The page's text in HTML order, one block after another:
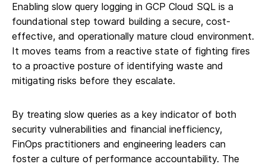
Enabling slow query logging in GCP Cloud SQL is a
foundational step toward building a secure, cost-
effective, and operationally mature cloud environment.
It moves teams from a reactive state of fighting fires
to a proactive posture of identifying waste and
mitigating risks before they escalate.
By treating slow queries as a key indicator of both
security vulnerabilities and financial inefficiency,
FinOps practitioners and engineering leaders can
foster a culture of performance accountability. The